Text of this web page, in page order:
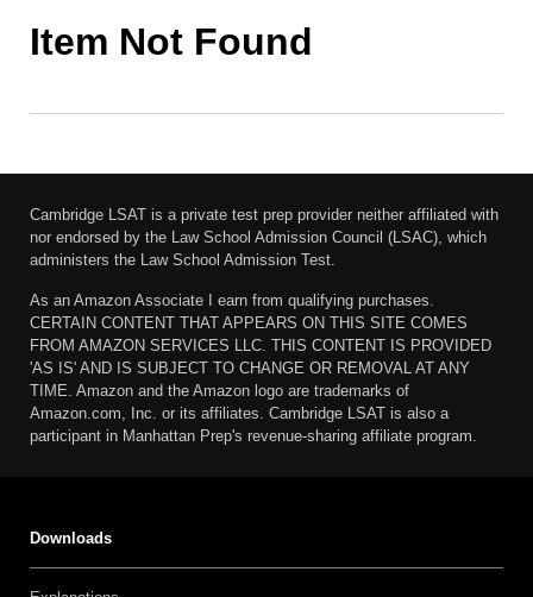
Item Not Found
nor endorsed by the Law School Admission Council (LSAC), which
administers the Law School Admission Test.
As an Amazon Associate I earn from qualifying purchases.
CERTAIN CONTENT THAT APPEARS ON THIS SITE COMES
FROM AMAZON SERVICES LLC. THIS CONTENT IS PROVIDED
'AS IS' AND IS SUBJECT TO CHANGE OR REMOVAL AT ANY
TIME. Amazon and the Amazon logo are trademarks of